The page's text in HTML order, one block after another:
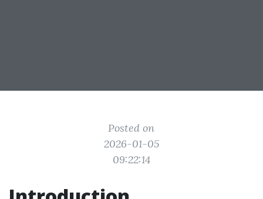
Posted on
2026-01-05
09:22:14